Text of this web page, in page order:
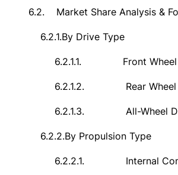
6.2. Market Share Analysis &
6.2.1.By Drive Type
6.2.1.1. Front
6.2.1.2. Rear
6.2.1.3. All-Wheel
6.2.2.By Propulsion Type
6.2.2.1. Internal